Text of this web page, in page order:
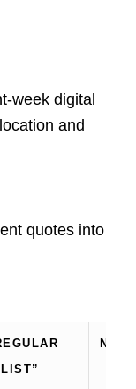
week digital
and
quotes into